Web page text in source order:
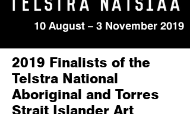
10 August – 3 November 2019
2019 Finalists of the
Telstra National
Aboriginal and Torres
Strait Islander Art